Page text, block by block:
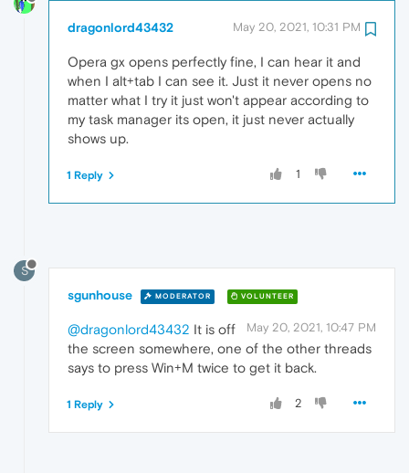
dragonlord43432 May 20, 2021, 10:31 PM
Opera gx opens perfectly fine, I can hear it and
when I alt+tab I can see it. Just it never opens no
matter what I try it just won't appear according to
my task manager its open, it just never actually
shows up.
1
1 Reply
S
sgunhouse MODERATOR VOLUNTEER
May 20, 2021, 10:47 PM
@dragonlord43432 It is off
the screen somewhere, one of the other threads
says to press Win+M twice to get it back.
2
1 Reply